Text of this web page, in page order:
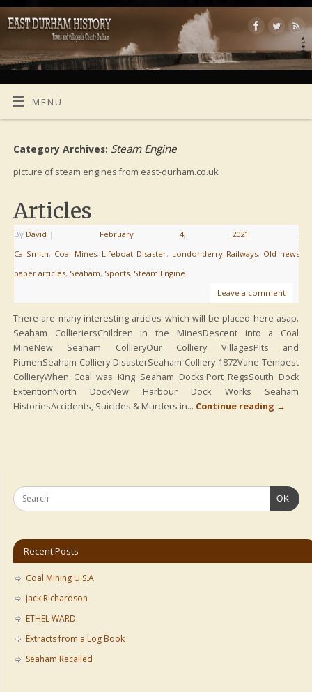
MENU
Category Archives: Steam Engine
picture of steam engines from east-durham.co.uk
Articles
By David | February 4, 2021
|
Ca Smith, Coal Mines, Lifeboat Disaster, Londonderry Railways, Old news
paper articles, Seaham, Sports, Steam Engine
Leave a comment
There are many interesting articles which will be placed here asap.
Seaham CollieriersChildren in the MinesDescent into a Coal
MineNew Seaham CollieryOur Colliery VillagesPits and
PitmenSeaham Colliery DisasterSeaham Colliery 1872Vane Tempest
CollieryWhen Coal was King Seaham Docks.Port RegsSouth Dock
ExtentionNorth DockNew Harbour Dock Works Seaham
HistoriesAccidents, Suicides & Murders in… Continue reading →
OK
Recent Posts
Coal Mining U.S.A
Jack Richardson
ETHEL WARD
Extracts from a Log Book
Seaham Recalled